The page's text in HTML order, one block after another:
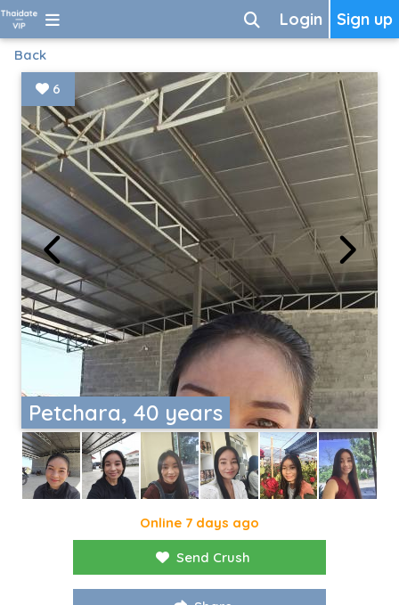
Sign up
Login
Back
Petchara, 40 years
6
Online 7 days ago
Send Crush